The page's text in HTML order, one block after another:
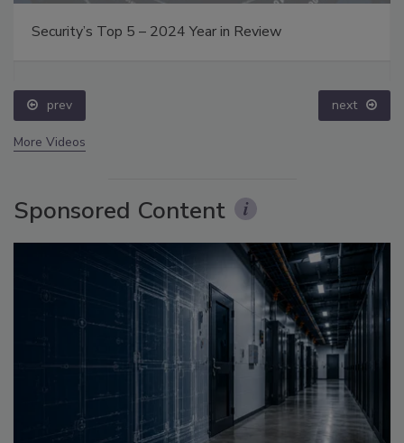
Security’s Top 5 – 2024 Year in Review
prev next
More Videos
Sponsored Content